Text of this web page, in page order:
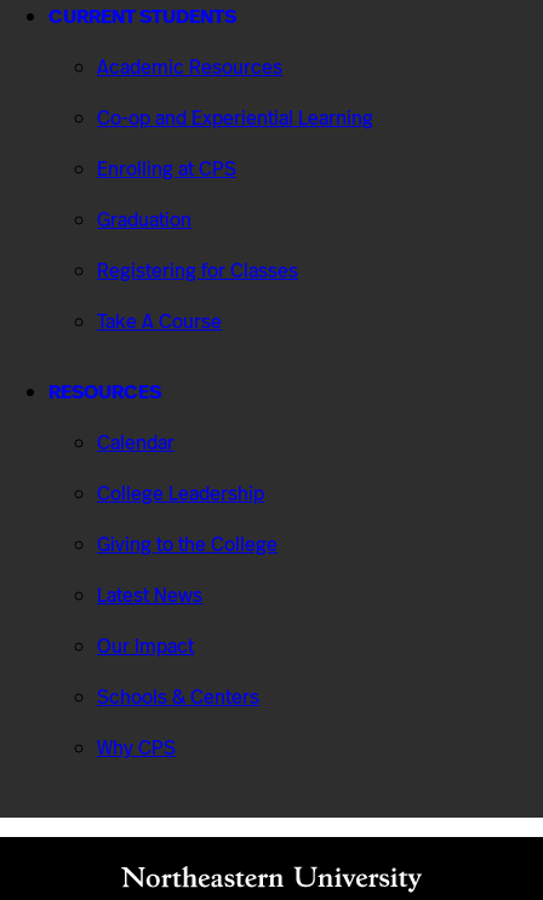
CURRENT STUDENTS
Academic Resources
Co-op and Experiential Learning
Enrolling at CPS
Graduation
Registering for Classes
Take A Course
RESOURCES
Calendar
College Leadership
Giving to the College
Latest News
Our Impact
Schools & Centers
Why CPS